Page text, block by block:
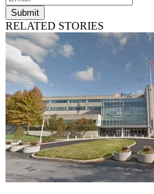
Submit
RELATED STORIES